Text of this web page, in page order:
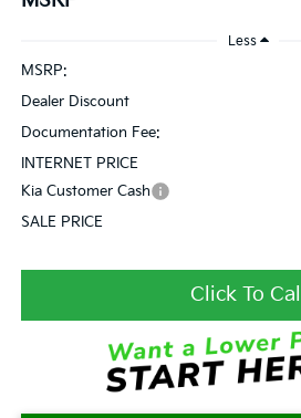
Less
MSRP:
Dealer Discount
Documentation Fee:
INTERNET PRICE
Kia Customer Cash
SALE PRICE
Click To Call